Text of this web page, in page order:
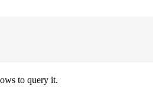
to query it.